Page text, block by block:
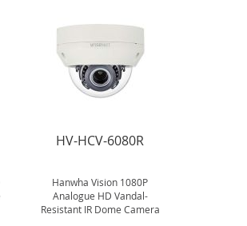
HV-HCV-6080R
Hanwha Vision 1080P
Analogue HD Vandal-
Resistant IR Dome Camera